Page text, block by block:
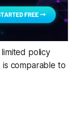
policy
is comparable to